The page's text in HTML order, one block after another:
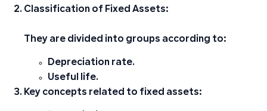
Classification of Fixed Assets:
They are divided into groups according to:
Depreciation rate.
Useful life.
Key concepts related to fixed assets: